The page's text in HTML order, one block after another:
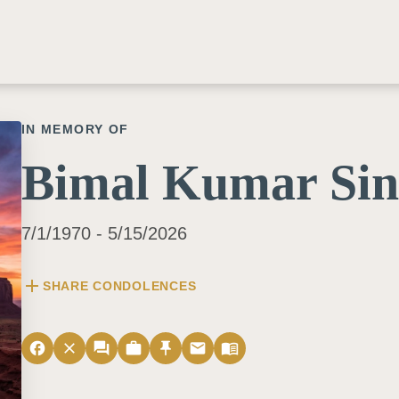
IN MEMORY OF
Bimal Kumar
7/1/1970 - 5/15/2026
add SHARE CONDOLENCES
facebook close forum work push_pin email menu_book